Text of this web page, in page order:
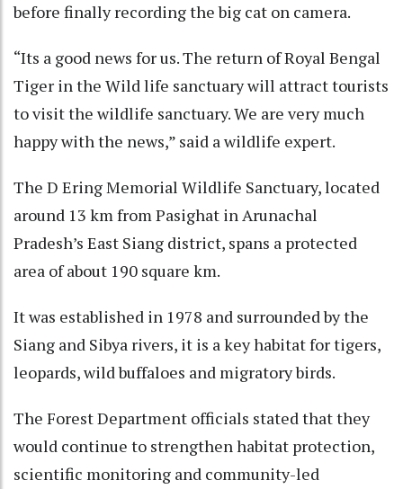
before finally recording the big cat on camera.
“Its a good news for us. The return of Royal Bengal
Tiger in the Wild life sanctuary will attract tourists
to visit the wildlife sanctuary. We are very much
happy with the news,” said a wildlife expert.
The D Ering Memorial Wildlife Sanctuary, located
around 13 km from Pasighat in Arunachal
Pradesh’s East Siang district, spans a protected
area of about 190 square km.
It was established in 1978 and surrounded by the
Siang and Sibya rivers, it is a key habitat for tigers,
leopards, wild buffaloes and migratory birds.
The Forest Department officials stated that they
would continue to strengthen habitat protection,
scientific monitoring and community-led